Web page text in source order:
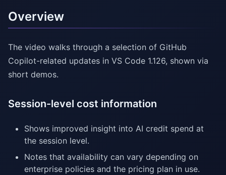
Overview
The video walks through a selection of GitHub
Copilot-related updates in VS Code 1.126, shown via
short demos.
Session-level cost information
Shows improved insight into AI credit spend at
the session level.
Notes that availability can vary depending on
enterprise policies and the pricing plan in use.